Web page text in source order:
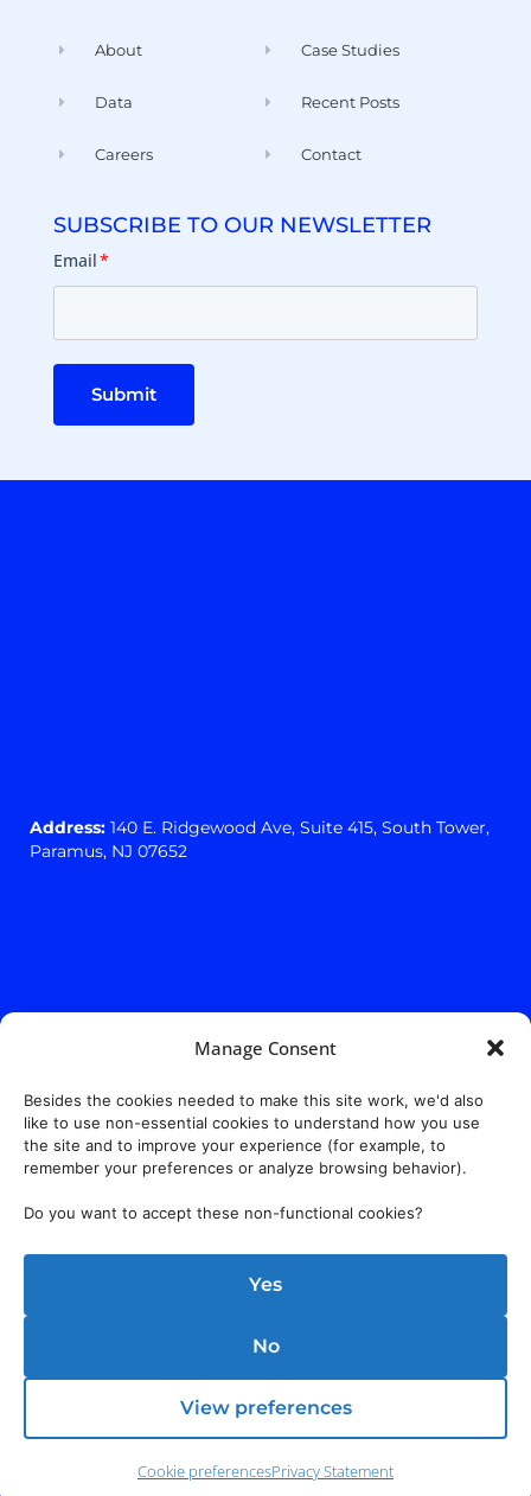
Manage Consent
Besides the cookies needed to make this site work, we'd also
like to use non-essential cookies to understand how you use
the site and to improve your experience (for example, to
remember your preferences or analyze browsing behavior).
Do you want to accept these non-functional cookies?
Yes
No
View preferences
Cookie preferencesPrivacy Statement
About
Data
Careers
Case Studies
Recent Posts
Contact
SUBSCRIBE TO OUR NEWSLETTER
Email*
Submit
Address: 140 E. Ridgewood Ave, Suite 415, South Tower,
Paramus, NJ 07652